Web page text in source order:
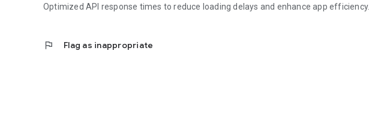
Optimized API response times to reduce loading delays and enhance app efficiency.
flag Flag as inappropriate